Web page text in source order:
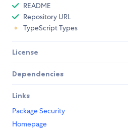
README
Repository URL
TypeScript Types
License
Dependencies
Links
Package Security
Homepage